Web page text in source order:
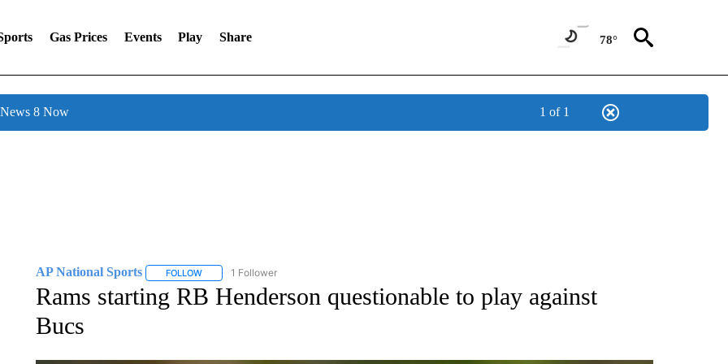
Gas Prices Events Play Share 78°
8 Now 1 of 1
AP National Sports FOLLOWFOLLOW "AP NATIONAL SPORTS" TO RECEIVE NOTIFICATIONS ABOUT NEW PAGES ON "AP NATIONAL SPORTS".
1 Follower
Rams starting RB Henderson questionable to play against
Bucs